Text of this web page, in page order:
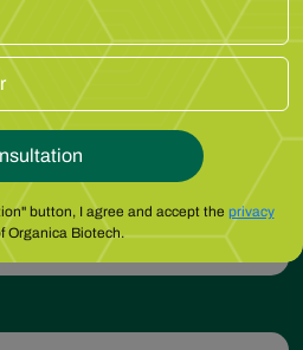
Pump-outs
button, I agree and accept the privacy
Organica Biotech.